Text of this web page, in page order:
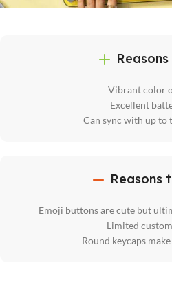
Vibrant color
Excellent
Can sync with up to
Reasons
Emoji buttons are cute but
Limited
Round keycaps